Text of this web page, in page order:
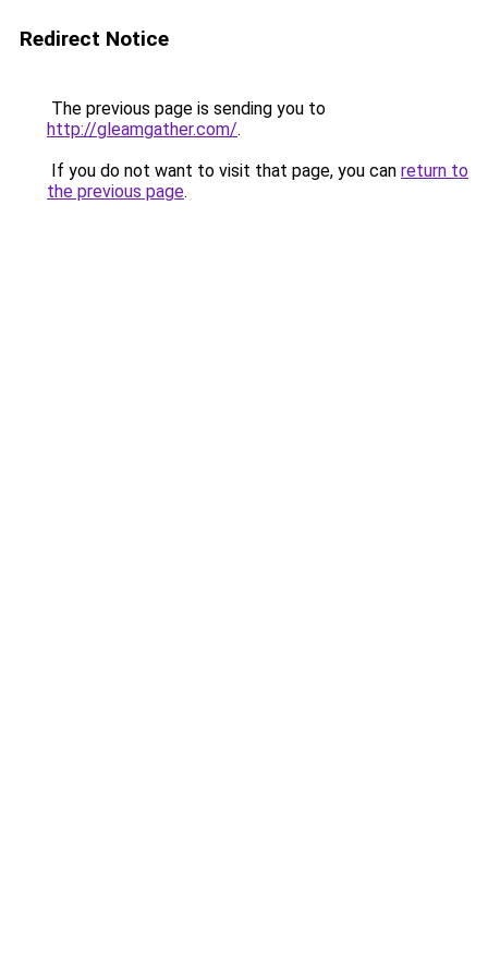
Redirect Notice
The previous page is sending you to
http://gleamgather.com/.
If you do not want to visit that page, you can return to
the previous page.